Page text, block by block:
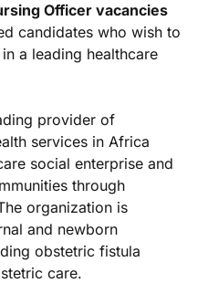
Officer vacancies
candidates who wish to
a leading healthcare
provider of
services in Africa
social enterprise and
through
organization is
and newborn
obstetric fistula
care.